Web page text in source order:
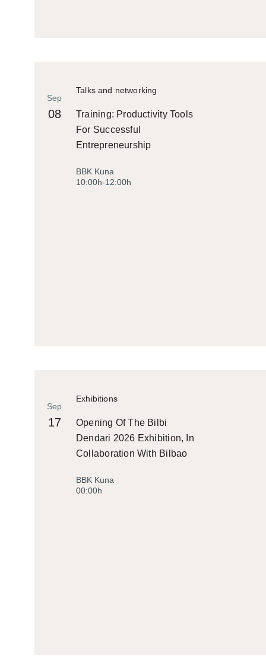
Talks and networking
Sep
08
Training: Productivity Tools
For Successful
Entrepreneurship
BBK Kuna
10:00h-12:00h
Exhibitions
Sep
17
Opening Of The Bilbi
Dendari 2026 Exhibition, In
Collaboration With Bilbao
BBK Kuna
00:00h